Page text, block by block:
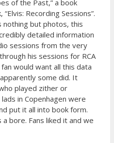
of the Past,” a book
Recording Sessions”.
nothing but photos, this
detailed information
sessions from the very
his sessions for RCA
would want all this data
some did. It
played zither or
in Copenhagen were
put it all into book form.
bore. Fans liked it and we